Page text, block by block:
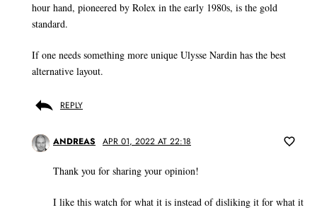
hour hand, pioneered by Rolex in the early 1980s, is the gold
standard.
If one needs something more unique Ulysse Nardin has the best
alternative layout.
REPLY
ANDREAS APR 01, 2022 AT 22:18
Thank you for sharing your opinion!
I like this watch for what it is instead of disliking it for what it